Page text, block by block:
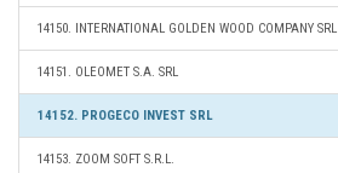
14150. INTERNATIONAL GOLDEN WOOD COMPANY SRL
14151. OLEOMET S.A. SRL
14152. PROGECO INVEST SRL
14153. ZOOM SOFT S.R.L.